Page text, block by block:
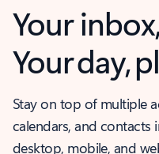
Your
Your day,
Stay on top of multiple
calendars, and contacts
desktop, mobile, and